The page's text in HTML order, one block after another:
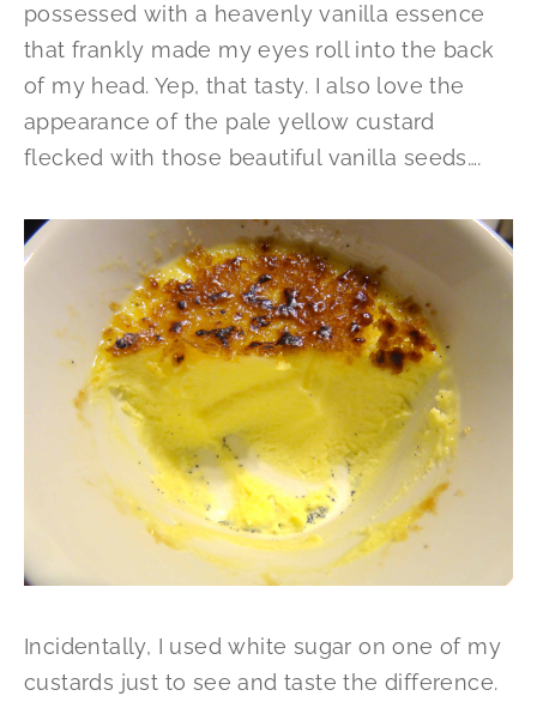
possessed with a heavenly vanilla essence
that frankly made my eyes roll into the back
of my head. Yep, that tasty. I also love the
appearance of the pale yellow custard
flecked with those beautiful vanilla seeds….
Incidentally, I used white sugar on one of my
custards just to see and taste the difference.